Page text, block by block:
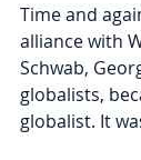
Time and
alliance with
Schwab,
globalists,
globalist. It